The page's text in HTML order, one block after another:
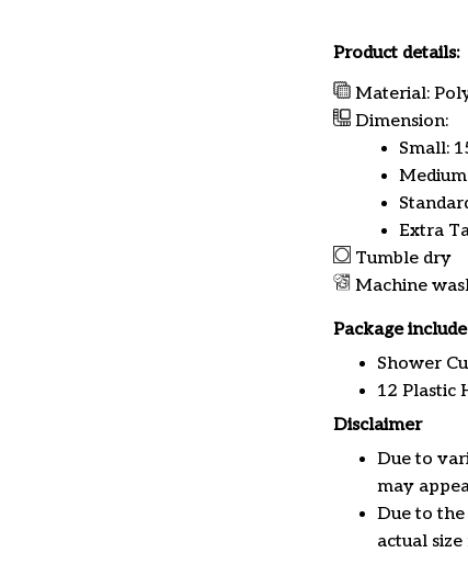
Product details:
Material:
Dimension:
Small:
Extra
Tumble dry
Machine
Package
Shower
12 Plastic
Disclaimer
Due to
may
Due to
actual